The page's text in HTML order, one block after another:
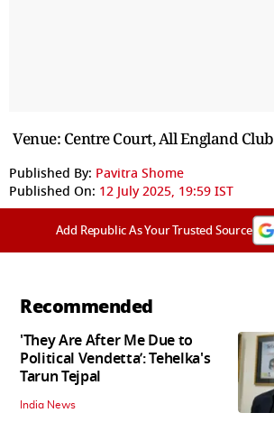
Venue: Centre Court, All England Club
Published By: Pavitra Shome
Published On: 12 July 2025, 19:59 IST
Add Republic As Your Trusted Source
Recommended
'They Are After Me Due to
Political Vendetta’: Tehelka's
Tarun Tejpal
India News